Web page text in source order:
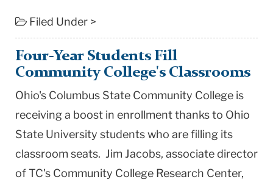
University
Filed Under >
Four-Year Students Fill
Community College's Classrooms
Ohio's Columbus State Community College is
receiving a boost in enrollment thanks to Ohio
State University students who are filling its
classroom seats. Jim Jacobs, associate director
of TC's Community College Research Center,